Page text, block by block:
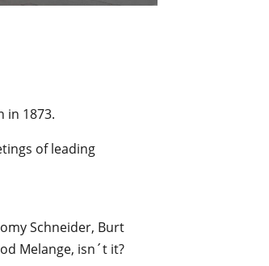
in 1873.
of leading
Schneider, Burt
Melange, isn´t it?